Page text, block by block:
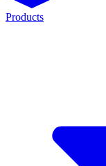
Products